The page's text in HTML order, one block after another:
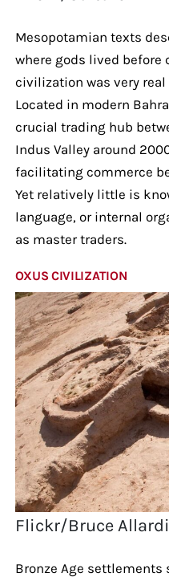
Mesopotamian texts
where gods lived
civilization was very
Located in modern
crucial trading hub
Indus Valley around
facilitating commerce
Yet relatively little is
language, or internal
as master traders.
OXUS CIVILIZATION
Flickr/Bruce
Bronze Age settlements